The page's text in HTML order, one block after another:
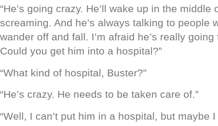
“He’s going crazy. He’ll wake up in the middle
screaming. And he’s always talking to people
wander off and fall. I’m afraid he’s really
Could you get him into a hospital?”
“What kind of hospital, Buster?”
“He’s crazy. He needs to be taken care of.”
“Well, I can’t put him in a hospital, but maybe